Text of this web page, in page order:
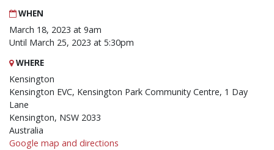
WHEN
March 18, 2023 at 9am
Until March 25, 2023 at 5:30pm
WHERE
Kensington
Kensington EVC, Kensington Park Community Centre, 1 Day
Lane
Kensington, NSW 2033
Australia
Google map and directions